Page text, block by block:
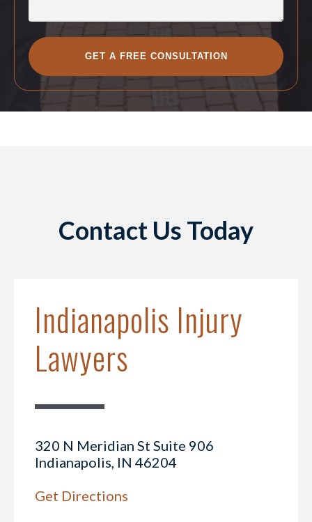
Contact Us Today
Indianapolis Injury
Lawyers
320 N Meridian St Suite 906
Indianapolis, IN 46204
Get Directions